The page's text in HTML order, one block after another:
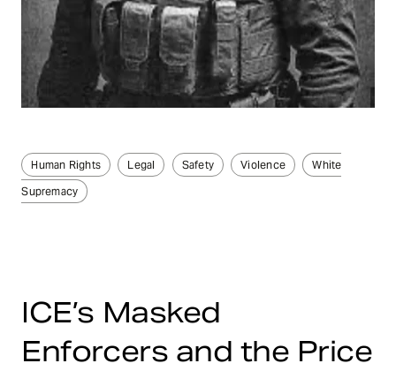
Human Rights Legal Safety Violence
White
Supremacy
ICE’s Masked
Enforcers and the Price